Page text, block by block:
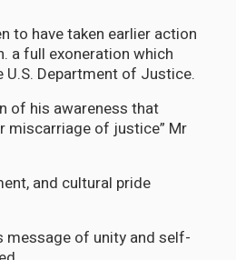
to have taken earlier action
a full exoneration which
Department of Justice.
of his awareness that
miscarriage of justice” Mr
and cultural pride
message of unity and self-